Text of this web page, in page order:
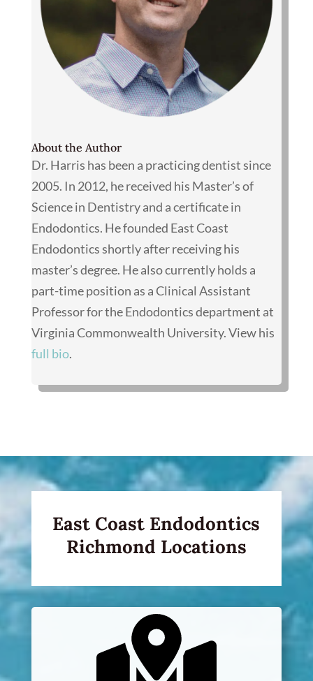
About the Author
Dr. Harris has been a practicing dentist since
2005. In 2012, he received his Master’s of
Science in Dentistry and a certificate in
Endodontics. He founded East Coast
Endodontics shortly after receiving his
master’s degree. He also currently holds a
part-time position as a Clinical Assistant
Professor for the Endodontics department at
Virginia Commonwealth University. View his
full bio.
East Coast Endodontics
Richmond Locations